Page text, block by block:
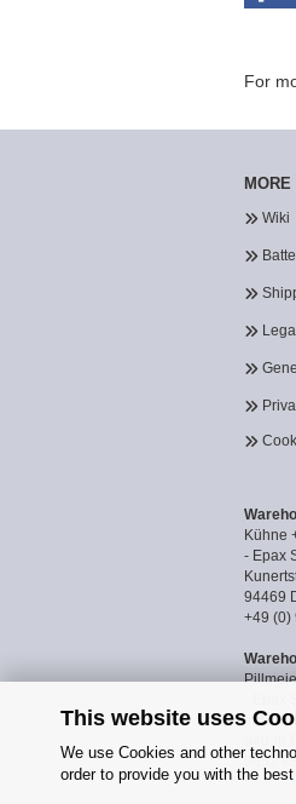
This website uses
We use Cookies and other
order to provide you with the
For
Wiki
Kühne
- Epax
94469
+49 (0)
0851